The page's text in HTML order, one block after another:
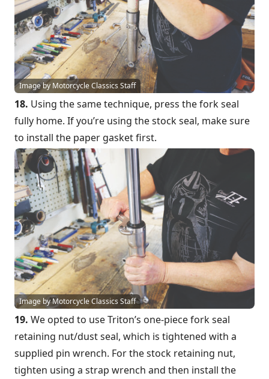
Image by Motorcycle Classics Staff
18. Using the same technique, press the fork seal
fully home. If you’re using the stock seal, make sure
to install the paper gasket first.
Image by Motorcycle Classics Staff
19. We opted to use Triton’s one-piece fork seal
retaining nut/dust seal, which is tightened with a
supplied pin wrench. For the stock retaining nut,
tighten using a strap wrench and then install the